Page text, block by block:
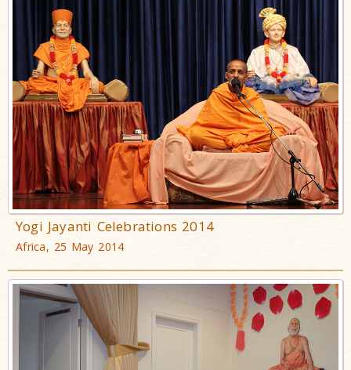
Yogi Jayanti Celebrations 2014
Africa, 25 May 2014